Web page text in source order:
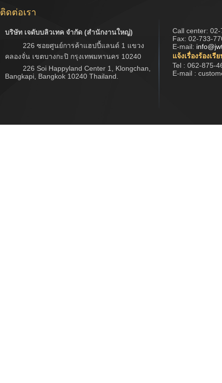
ติดต่อเรา
บริษัท เจดับบลิวเทค จำกัด (สำนักงานใหญ่)
226 ซอยศูนย์การค้าแฮปปี้แลนด์ 1 แขวง
คลองจั่น เขตบางกะปิ กรุงเทพมหานคร 10240
226 Soi Happyland Center 1, Klongchan,
Bangkapi, Bangkok 10240 Thailand.
Call center: 02-
Fax: 02-733-
E-mail:
แจ้งเรื่องร้องเรี
Tel : 062-875-
E-mail :